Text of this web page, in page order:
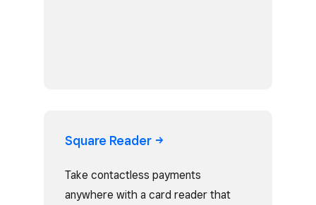
Square Reader
Take contactless payments
anywhere with a card reader that